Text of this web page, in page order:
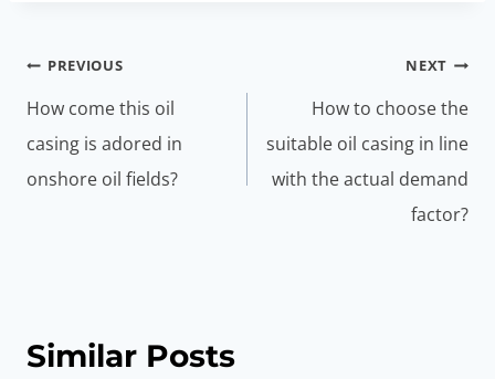
Post
navigation
PREVIOUS
How come this oil
casing is adored in
onshore oil fields?
NEXT
How to choose the
suitable oil casing in line
with the actual demand
factor?
Similar Posts